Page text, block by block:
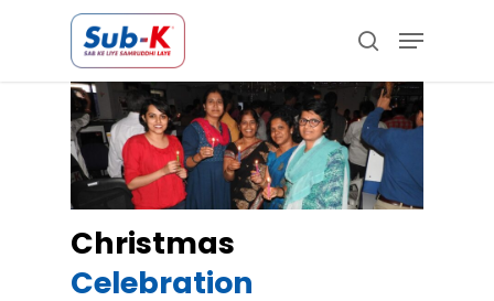
search
Menu
Christmas
Celebration